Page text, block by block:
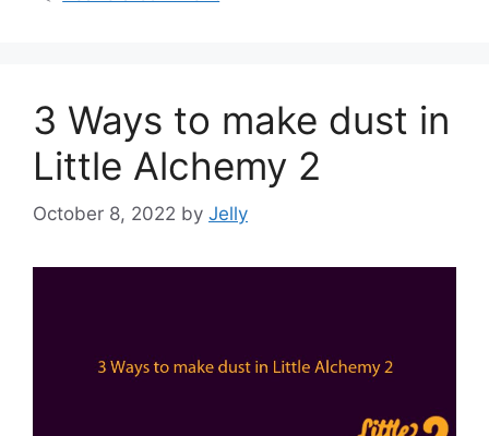
3 Ways to make dust in
Little Alchemy 2
October 8, 2022 by Jelly